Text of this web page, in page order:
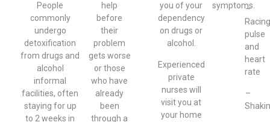
People
commonly
undergo
detoxification
from drugs and
alcohol
informal
facilities, often
staying for up
to 2 weeks in
help
before
their
problem
gets worse
or those
who have
already
been
through a
you of your
dependency
on drugs or
alcohol.
Experienced
private
nurses will
visit you at
your home
symptoms.
–
Racing
pulse
and
heart
rate
–